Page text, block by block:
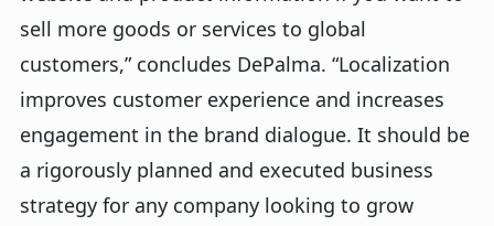
sell more goods or services to global
customers,” concludes DePalma. “Localization
improves customer experience and increases
engagement in the brand dialogue. It should be
a rigorously planned and executed business
strategy for any company looking to grow